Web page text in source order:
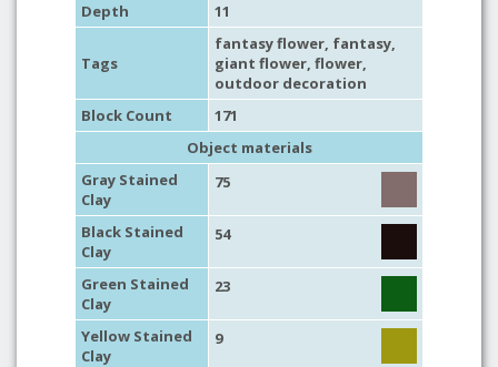
Depth
11
Tags
fantasy flower, fantasy,
giant flower, flower,
outdoor decoration
Block Count
171
Object materials
Gray Stained
Clay
75
Black Stained
Clay
54
Green Stained
Clay
23
Yellow Stained
Clay
9